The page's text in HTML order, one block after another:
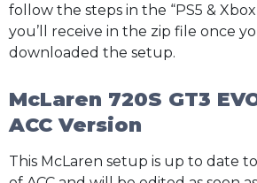
follow the steps in the “PS5 &
you’ll receive in the zip file once
downloaded the setup.
McLaren 720S GT3
ACC Version
This McLaren setup is up to date to